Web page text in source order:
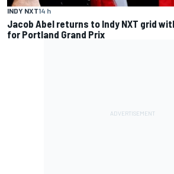
INDY NXT14 h
Jacob Abel returns to Indy NXT grid
for Portland Grand Prix